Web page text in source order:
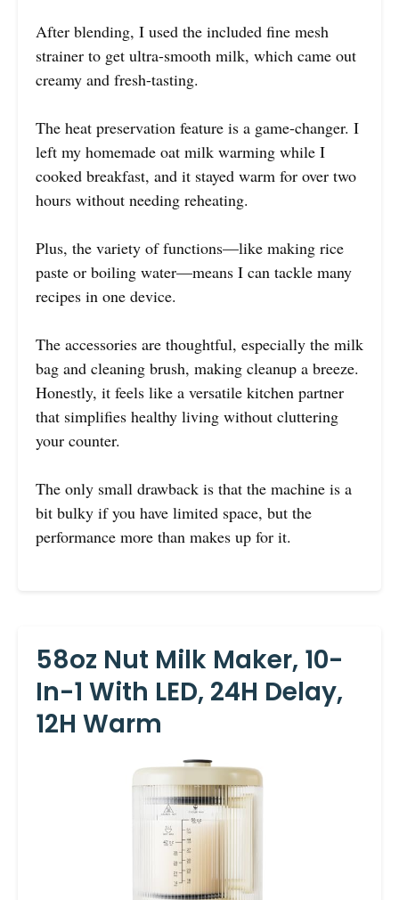
After blending, I used the included fine mesh
strainer to get ultra-smooth milk, which came out
creamy and fresh-tasting.
The heat preservation feature is a game-changer. I
left my homemade oat milk warming while I
cooked breakfast, and it stayed warm for over two
hours without needing reheating.
Plus, the variety of functions—like making rice
paste or boiling water—means I can tackle many
recipes in one device.
The accessories are thoughtful, especially the milk
bag and cleaning brush, making cleanup a breeze.
Honestly, it feels like a versatile kitchen partner
that simplifies healthy living without cluttering
your counter.
The only small drawback is that the machine is a
bit bulky if you have limited space, but the
performance more than makes up for it.
58oz Nut Milk Maker, 10-
In-1 With LED, 24H Delay,
12H Warm